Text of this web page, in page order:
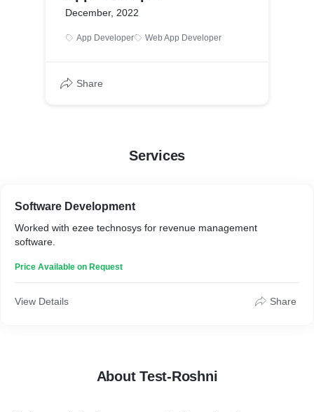
December, 2022
App Developer Web App Developer
Share
Services
Software Development
Worked with ezee technosys for revenue management
software.
Price Available on Request
View Details Share
About Test-Roshni